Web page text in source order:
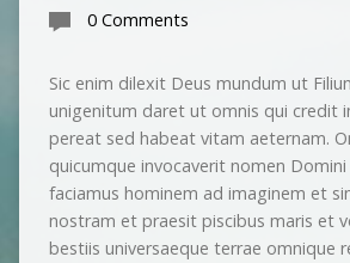
0 Comments
Sic enim dilexit Deus mundum ut
unigenitum daret ut omnis qui credit
pereat sed habeat vitam aeternam.
quicumque invocaverit nomen
faciamus hominem ad imaginem et
nostram et praesit piscibus maris et
bestiis universaeque terrae omnique